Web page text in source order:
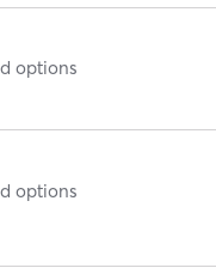
options
options